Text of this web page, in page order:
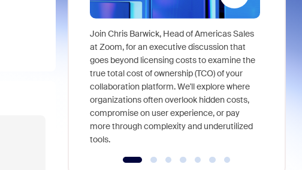
Join Chris Barwick, Head of Americas Sales
at Zoom, for an executive discussion that
goes beyond licensing costs to examine the
true total cost of ownership (TCO) of your
collaboration platform. We'll explore where
organizations often overlook hidden costs,
compromise on user experience, or pay
more through complexity and underutilized
tools.